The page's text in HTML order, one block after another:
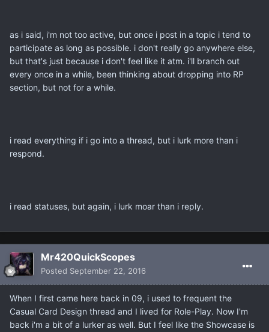
as i said, i'm not too active, but once i post in a topic i tend to
participate as long as possible. i don't really go anywhere else,
but that's just because i don't feel like it atm. i'll branch out
every once in a while, been thinking about dropping into RP
section, but not for a while.
i read everything if i go into a thread, but i lurk more than i
respond.
i read statuses, but again, i lurk moar than i reply.
Mr420QuickScopes
Posted September 22, 2016
When I first came here back in 09, i used to frequent the
Casual Card Design thread and I lived for Role-Play. Now I'm
back i'm a bit of a lurker as well. But I feel like the Showcase is